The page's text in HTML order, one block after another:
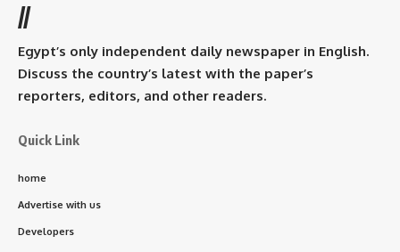
//
Egypt’s only independent daily newspaper in English.
Discuss the country’s latest with the paper’s
reporters, editors, and other readers.
Quick Link
home
Advertise with us
Developers